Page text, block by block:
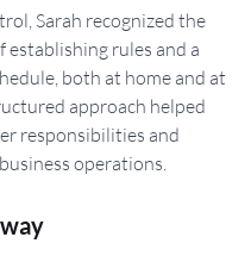
Sarah recognized the
establishing rules and a
both at home and at
approach helped
responsibilities and
operations.